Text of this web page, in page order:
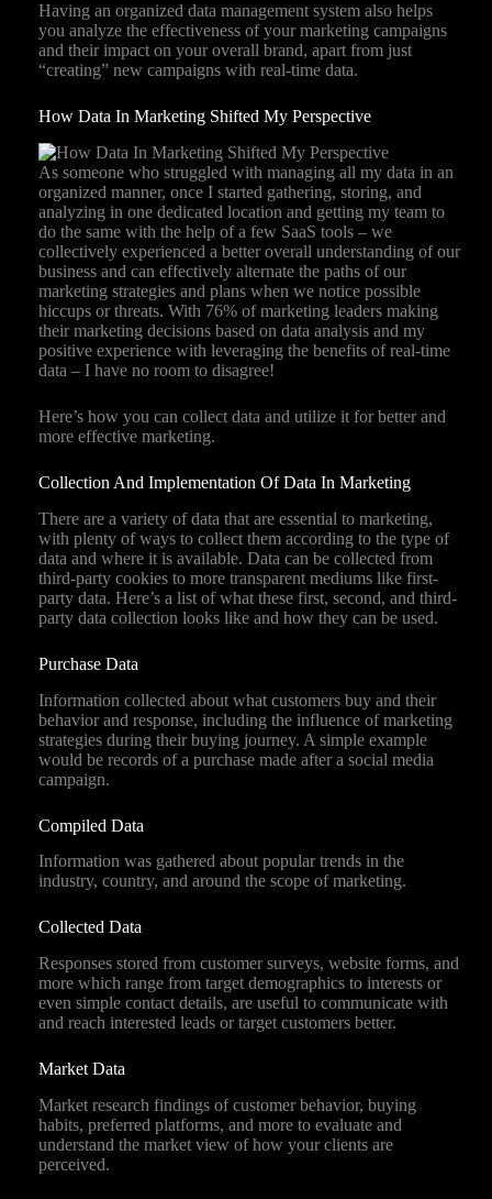
Having an organized data management system also helps
you analyze the effectiveness of your marketing campaigns
and their impact on your overall brand, apart from just
“creating” new campaigns with real-time data.
How Data In Marketing Shifted My Perspective
As someone who struggled with managing all my data in an
organized manner, once I started gathering, storing, and
analyzing in one dedicated location and getting my team to
do the same with the help of a few SaaS tools – we
collectively experienced a better overall understanding of our
business and can effectively alternate the paths of our
marketing strategies and plans when we notice possible
hiccups or threats. With 76% of marketing leaders making
their marketing decisions based on data analysis and my
positive experience with leveraging the benefits of real-time
data – I have no room to disagree!
Here’s how you can collect data and utilize it for better and
more effective marketing.
Collection And Implementation Of Data In Marketing
There are a variety of data that are essential to marketing,
with plenty of ways to collect them according to the type of
data and where it is available. Data can be collected from
third-party cookies to more transparent mediums like first-
party data. Here’s a list of what these first, second, and third-
party data collection looks like and how they can be used.
Purchase Data
Information collected about what customers buy and their
behavior and response, including the influence of marketing
strategies during their buying journey. A simple example
would be records of a purchase made after a social media
campaign.
Compiled Data
Information was gathered about popular trends in the
industry, country, and around the scope of marketing.
Collected Data
Responses stored from customer surveys, website forms, and
more which range from target demographics to interests or
even simple contact details, are useful to communicate with
and reach interested leads or target customers better.
Market Data
Market research findings of customer behavior, buying
habits, preferred platforms, and more to evaluate and
understand the market view of how your clients are
perceived.